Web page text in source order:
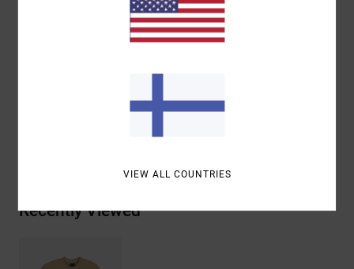
Casual and unrestricted relaxed fit
Mix of screen print and embroidered front artwork
Recently Viewed
VIEW ALL COUNTRIES